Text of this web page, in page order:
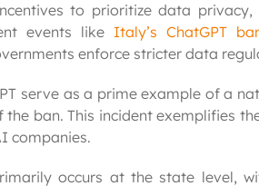
to prioritize data
events like Italy’s ChatGPT
enforce stricter data
serve as a prime example of a
ban. This incident exemplifies
companies.
occurs at the state level,